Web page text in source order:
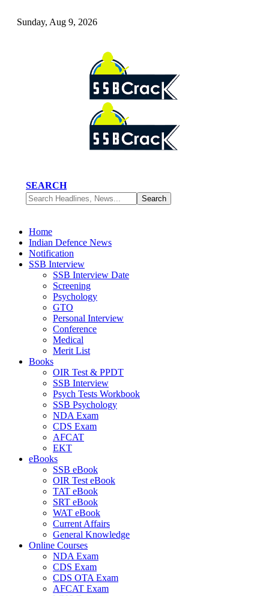
Sunday, Aug 9, 2026
SEARCH
Home
Indian Defence News
Notification
SSB Interview
SSB Interview Date
Screening
Psychology
GTO
Personal Interview
Conference
Medical
Merit List
Books
OIR Test & PPDT
SSB Interview
Psych Tests Workbook
SSB Psychology
NDA Exam
CDS Exam
AFCAT
EKT
eBooks
SSB eBook
OIR Test eBook
TAT eBook
SRT eBook
WAT eBook
Current Affairs
General Knowledge
Online Courses
NDA Exam
CDS Exam
CDS OTA Exam
AFCAT Exam